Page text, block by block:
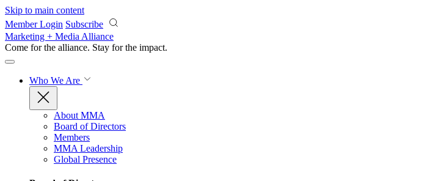
Skip to main content
Member Login Subscribe
Marketing + Media Alliance
Come for the alliance. Stay for the impact.
Who We Are
About MMA
Board of Directors
Members
MMA Leadership
Global Presence